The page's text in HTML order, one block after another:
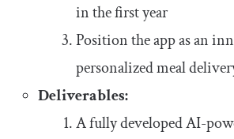
in the first year
Position the app as an
personalized meal
Deliverables:
A fully developed AI-